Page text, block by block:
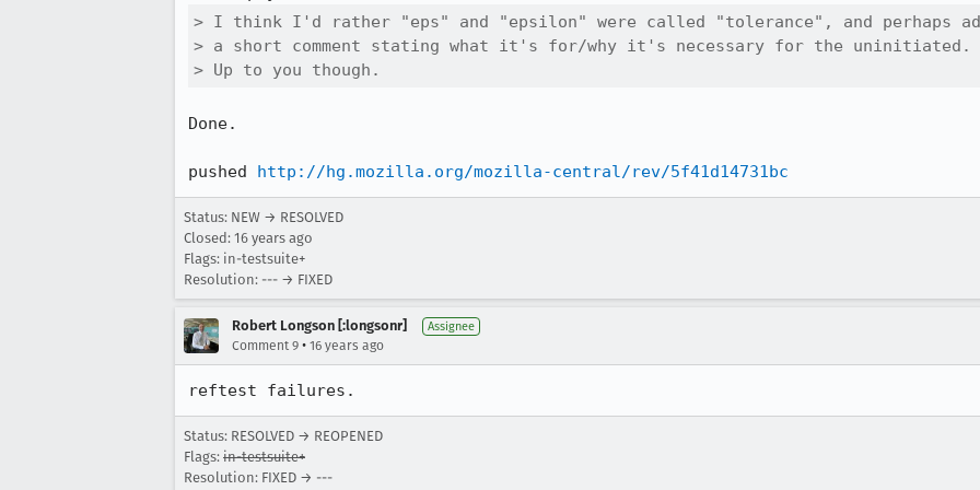
> I think I'd rather "eps" and "epsilon" were called "tolerance", and perhaps
> a short comment stating what it's for/why it's necessary for the uninitiated.
> Up to you though.
Done.
pushed http://hg.mozilla.org/mozilla-central/rev/5f41d14731bc
Status: NEW → RESOLVED
Closed: 16 years ago
Flags: in-testsuite+
Resolution: --- → FIXED
Robert Longson [:longsonr] Assignee
Comment 9 • 16 years ago
reftest failures.
Status: RESOLVED → REOPENED
Flags: in-testsuite+
Resolution: FIXED → ---